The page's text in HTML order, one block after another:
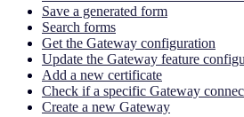
Save a generated form
Search forms
Get the Gateway configuration
Update the Gateway feature
Add a new certificate
Check if a specific Gateway
Create a new Gateway